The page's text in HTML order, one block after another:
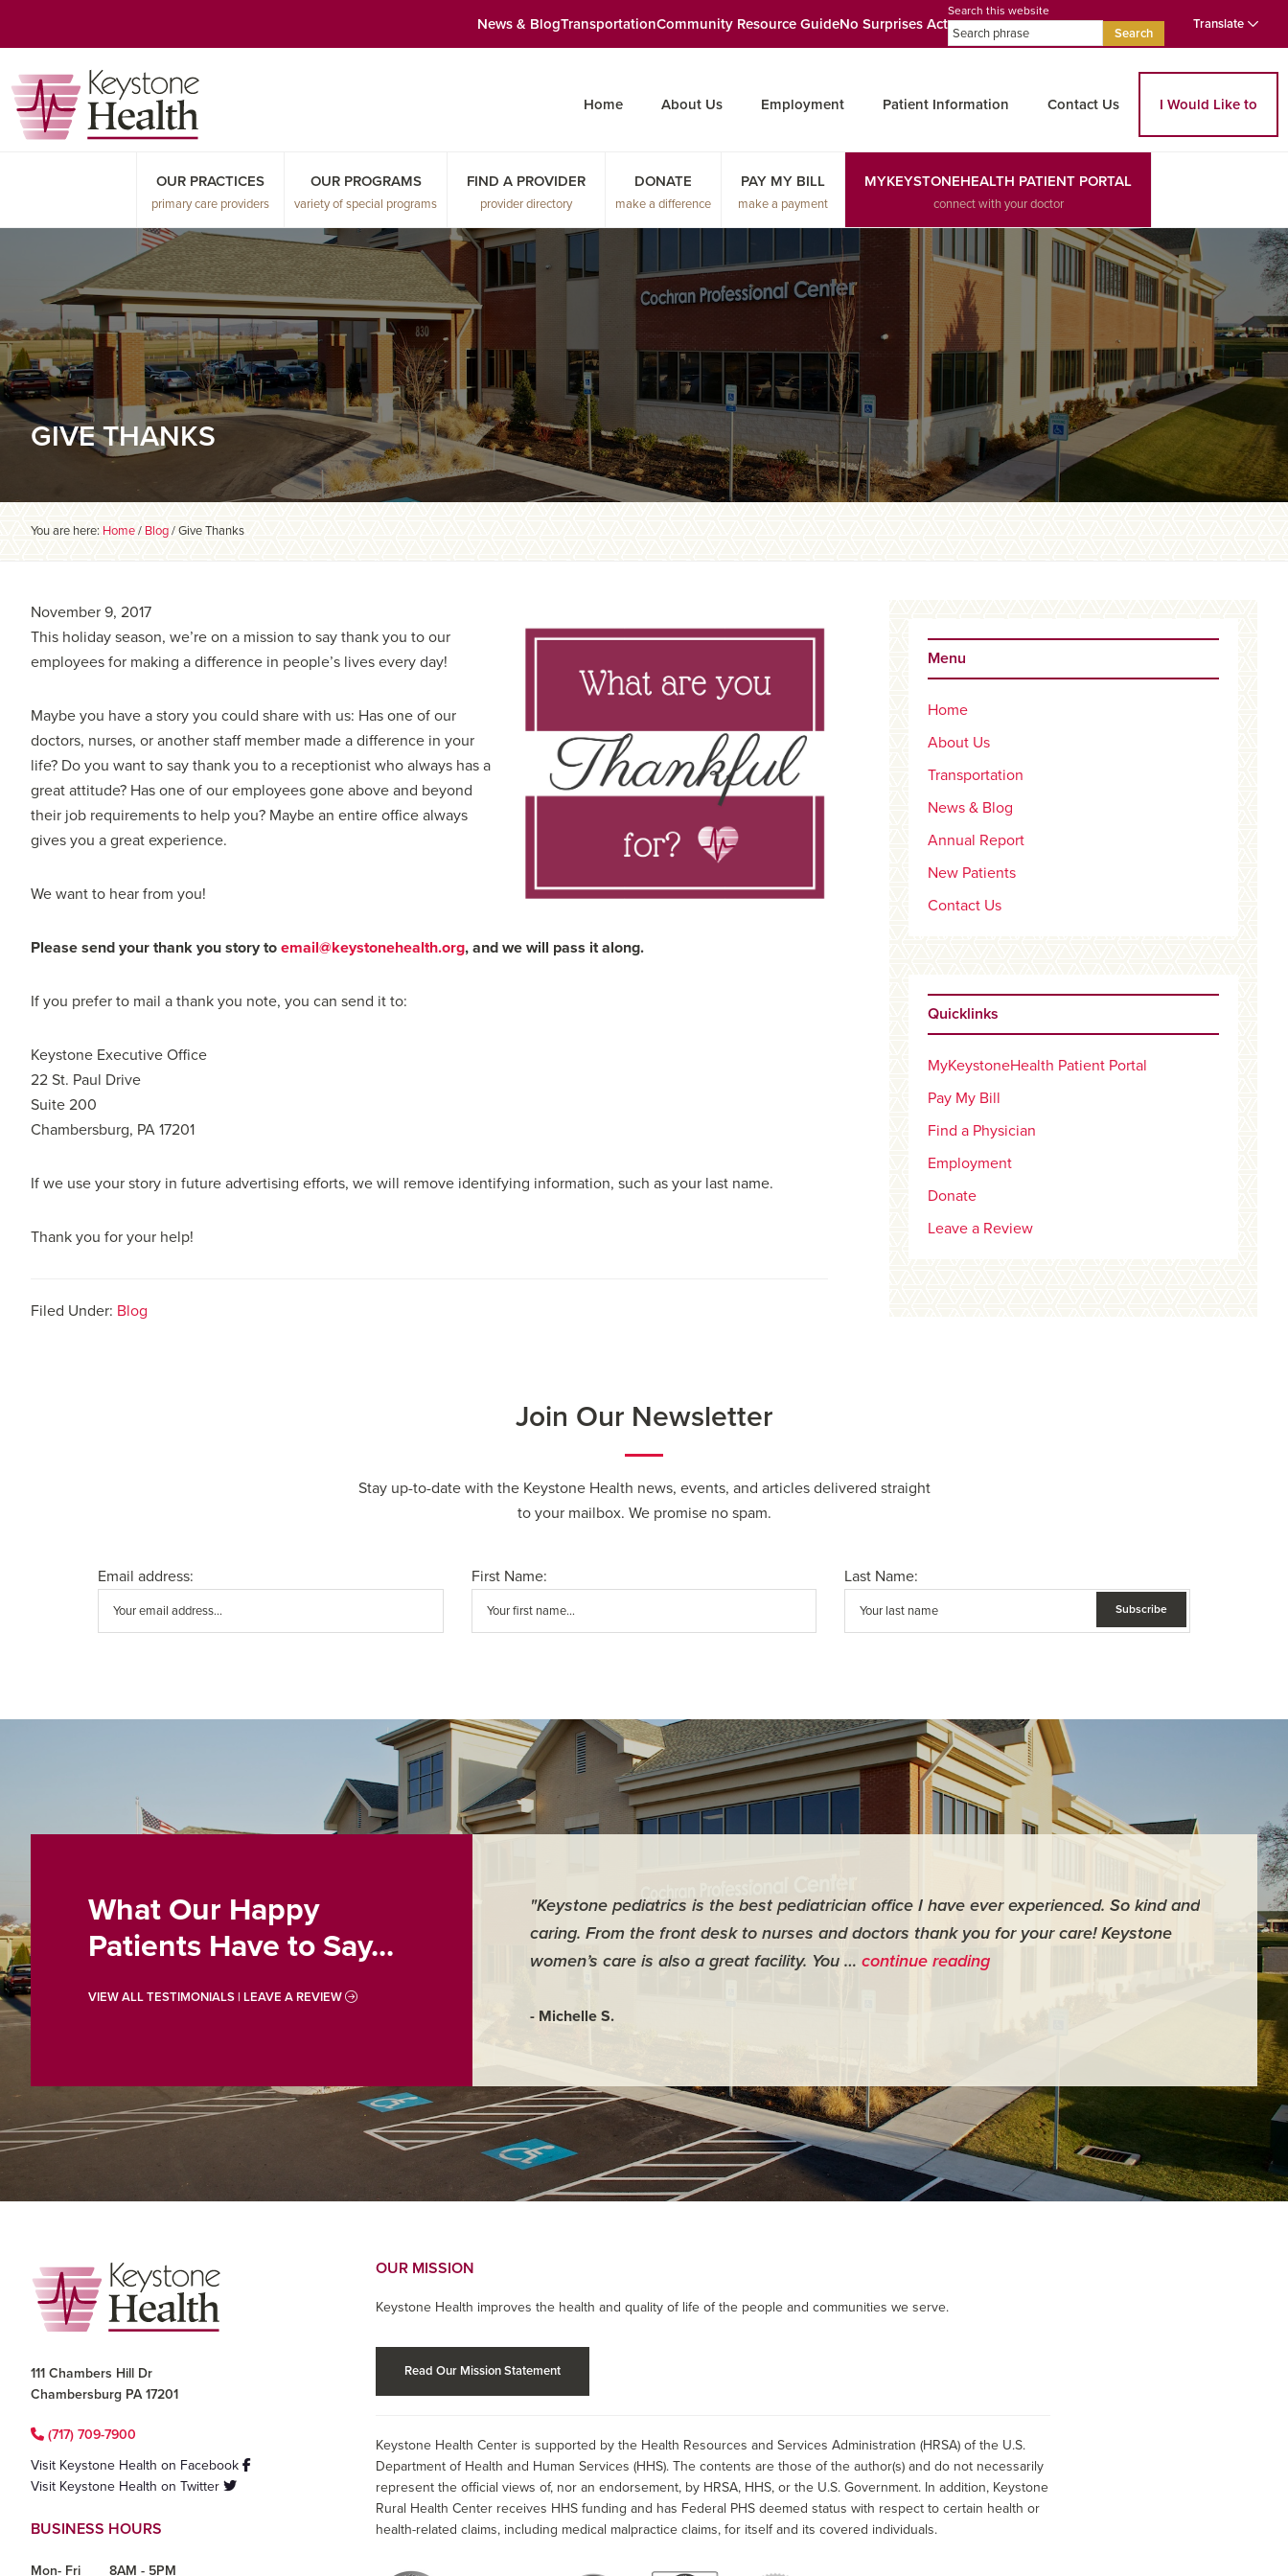
navigation
content
sidebar
News & BlogTransportationCommunity Resource GuideNo Surprises Act
Search this website
Search
Translate
Home About Us Employment Patient Information Contact Us I Would Like to
OUR PRACTICES
primary care providers
OUR PROGRAMS
variety of special programs
FIND A PROVIDER
provider directory
DONATE
make a difference
PAY MY BILL
make a payment
MYKEYSTONEHEALTH PATIENT PORTAL
connect with your doctor
GIVE THANKS
You are here: Home/ Blog/Give Thanks
November 9, 2017
This holiday season, we’re on a mission to say thank you to our
employees for making a difference in people’s lives every day!
Maybe you have a story you could share with us: Has one of our
doctors, nurses, or another staff member made a difference in your
life? Do you want to say thank you to a receptionist who always has a
great attitude? Has one of our employees gone above and beyond
their job requirements to help you? Maybe an entire office always
gives you a great experience.
We want to hear from you!
Please send your thank you story to email@keystonehealth.org, and we will pass it along.
If you prefer to mail a thank you note, you can send it to:
Keystone Executive Office
22 St. Paul Drive
Suite 200
Chambersburg, PA 17201
If we use your story in future advertising efforts, we will remove identifying information, such as your last name.
Thank you for your help!
Filed Under: Blog
Primary
Sidebar
Menu
Home
About Us
Transportation
News & Blog
Annual Report
New Patients
Contact Us
Quicklinks
MyKeystoneHealth Patient Portal
Pay My Bill
Find a Physician
Employment
Donate
Leave a Review
Join Our Newsletter
Stay up-to-date with the Keystone Health news, events, and articles delivered straight
to your mailbox. We promise no spam.
Email address: First Name: Last Name:
What Our Happy
Patients Have to Say...
VIEW ALL TESTIMONIALS | LEAVE A REVIEW
"Keystone pediatrics is the best pediatrician office I have ever experienced. So kind and
caring. From the front desk to nurses and doctors thank you for your care! Keystone
women’s care is also a great facility. You … continue reading
- Michelle S.
"For me it
surgery
me feel
- Judy M.
Footer
111 Chambers Hill Dr
Chambersburg PA 17201
(717) 709-7900
Visit Keystone Health on Facebook
Visit Keystone Health on Twitter
BUSINESS HOURS
Mon- Fri 8AM - 5PM
OUR MISSION
Keystone Health improves the health and quality of life of the people and communities we serve.
Read Our Mission Statement
Keystone Health Center is supported by the Health Resources and Services Administration (HRSA) of the U.S.
Department of Health and Human Services (HHS). The contents are those of the author(s) and do not necessarily
represent the official views of, nor an endorsement, by HRSA, HHS, or the U.S. Government. In addition, Keystone
Rural Health Center receives HHS funding and has Federal PHS deemed status with respect to certain health or
health-related claims, including medical malpractice claims, for itself and its covered individuals.